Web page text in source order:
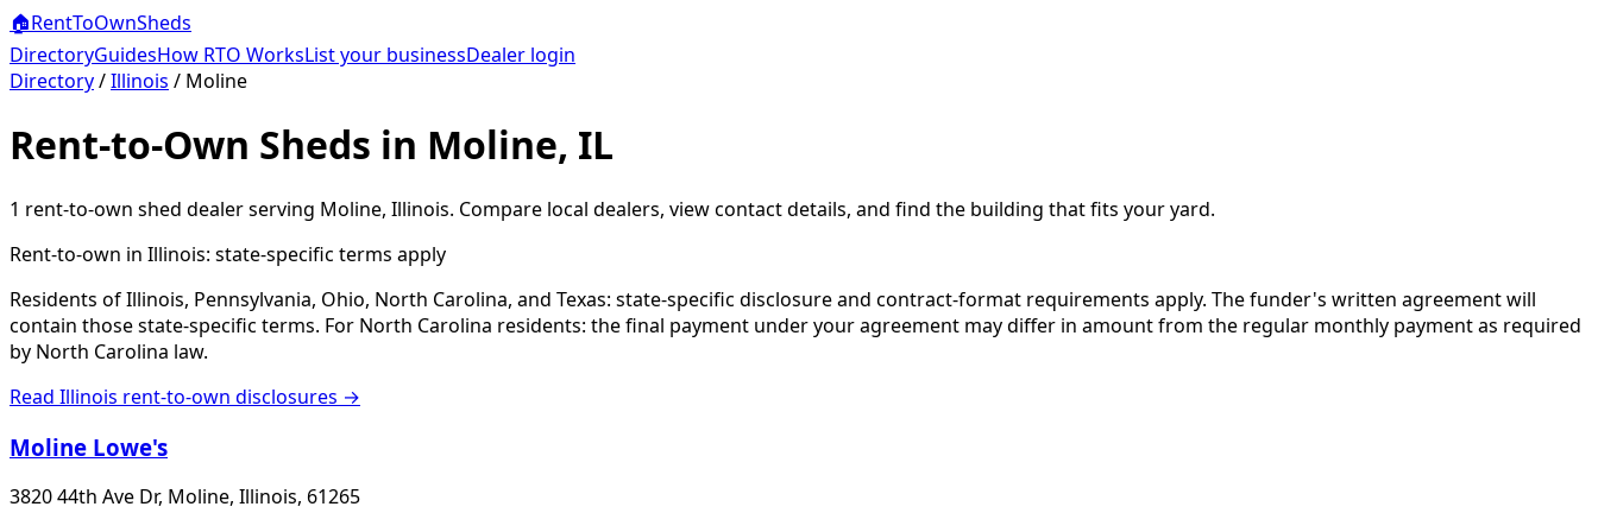
🏠RentToOwnSheds
DirectoryGuidesHow RTO WorksList your businessDealer login
Directory/Illinois / Moline
Rent-to-Own Sheds in Moline, IL
1 rent-to-own shed dealerserving Moline, Illinois. Compare local dealers, view contact details, and find the building that fits your yard.
Rent-to-own in Illinois: state-specific terms apply
Residents of Illinois, Pennsylvania, Ohio, North Carolina, and Texas: state-specific disclosure and contract-format requirements apply. The funder's written agreement will
contain those state-specific terms. For North Carolina residents: the final payment under your agreement may differ in amount from the regular monthly payment as required
by North Carolina law.
Read Illinois rent-to-own disclosures →
Moline Lowe's
3820 44th Ave Dr, Moline, Illinois, 61265